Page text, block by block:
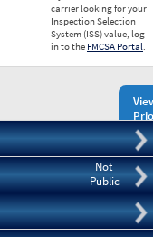
carrier looking for your
Inspection Selection
System (ISS) value, log
in to the FMCSA Portal.
Not
Public